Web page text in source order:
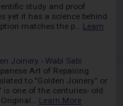
study and proof
yet it has a science behind
matches the p…
Learn
Joinery - Wabi Sabi
Art of Repairing
to "Golden Joinery" or
one of the centuries- old
Learn More